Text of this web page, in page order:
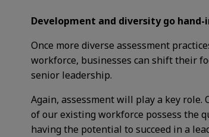
Development and diversity go hand-
Once more diverse assessment
workforce, businesses can shift their
senior leadership.
Again, assessment will play a key
of our existing workforce possess the
having the potential to succeed in a